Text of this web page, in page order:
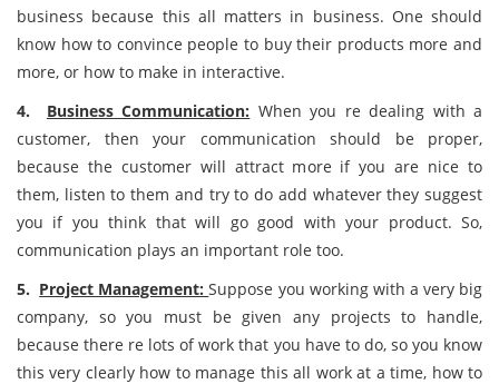
business because this all matters in business. One should
know how to convince people to buy their products more and
more, or how to make in interactive.
4. Business Communication: When you re dealing with a
customer, then your communication should be proper,
because the customer will attract more if you are nice to
them, listen to them and try to do add whatever they suggest
you if you think that will go good with your product. So,
communication plays an important role too.
5. Project Management:Suppose you working with a very big
company, so you must be given any projects to handle,
because there re lots of work that you have to do, so you know
this very clearly how to manage this all work at a time, how to